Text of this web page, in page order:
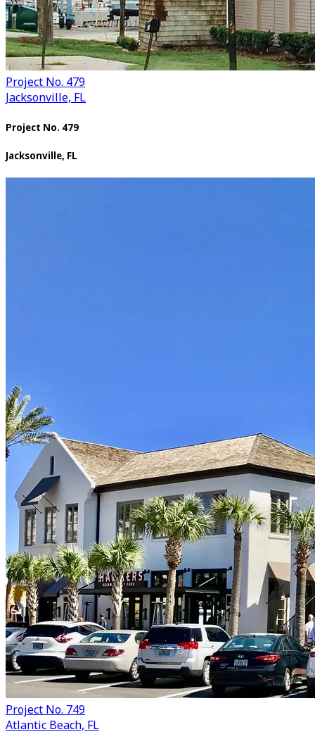
Project No. 479
Jacksonville, FL
Project No. 479
Jacksonville, FL
Project No. 749
Atlantic Beach, FL